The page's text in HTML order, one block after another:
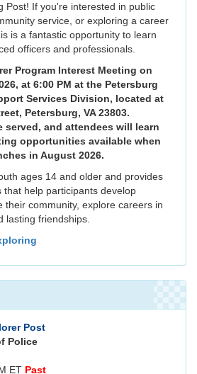
Post! If you're interested in public
service, or exploring a career
is a fantastic opportunity to learn
officers and professionals.
Program Interest Meeting on
at 6:00 PM at the Petersburg
Services Division, located at
Petersburg, VA 23803.
served, and attendees will learn
opportunities available when
in August 2026.
ages 14 and older and provides
that help participants develop
their community, explore careers in
lasting friendships.
Post
Police
ET Past